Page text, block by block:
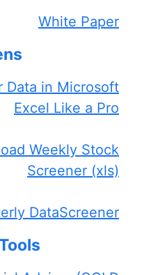
White Paper
Data in Microsoft
Excel Like a Pro
Weekly Stock
Screener (xls)
DataScreener